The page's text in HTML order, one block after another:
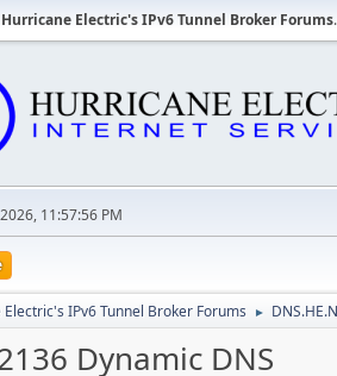
Hurricane Electric's IPv6 Tunnel Broker Forums.
11:57:56 PM
IPv6 Tunnel Broker Forums ►
Dynamic DNS